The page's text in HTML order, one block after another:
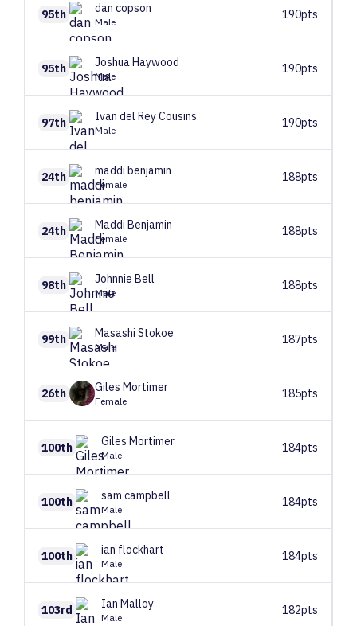
95th dan copson
Male
190pts
95th JoshuaHaywood
Male
190pts
97th Ivan del Rey Cousins
Male
190pts
24th maddi benjamin
Female
188pts
24th Maddi Benjamin
Female
188pts
98th Johnnie Bell
Male
188pts
99th Masashi Stokoe
Male
187pts
26th Giles Mortimer
Female
185pts
100th Giles Mortimer
Male
184pts
100th sam campbell
Male
184pts
100th ian flockhart
Male
184pts
103rd Ian Malloy
Male
182pts